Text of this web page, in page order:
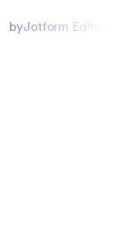
byJotform Editorial